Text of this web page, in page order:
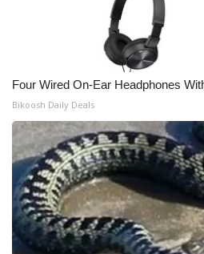
Four Wired On-Ear Headphones
Bikoosh Daily Deals